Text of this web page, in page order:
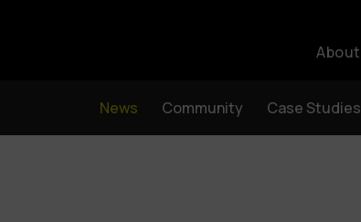
About
News Community Case Studies